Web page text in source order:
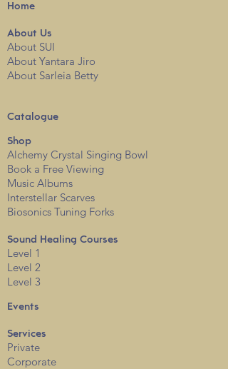
Home
About Us
About SUI
About Yantara Jiro
About Sarleia Betty
Catalogue
Shop
Alchemy Crystal Singing Bowl
Book a Free Viewing
Music Albums
Interstellar Scarves
Biosonics Tuning Forks
Sound Healing Courses
Level 1
Level 2
Level 3
Events
Services
Private
Corporate